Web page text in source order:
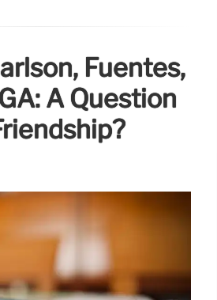
Fuentes,
A Question